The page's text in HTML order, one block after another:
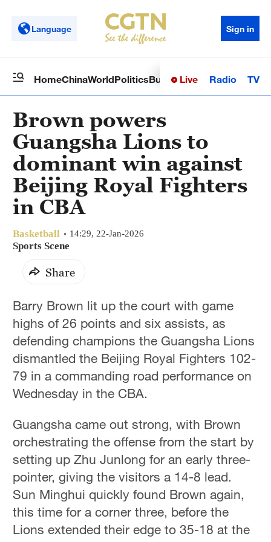
Language Sign in
HomeChinaWorldPoliticsBusinessSci-TechHealth
Live Radio TV
Brown powers
Guangsha Lions to
dominant win against
Beijing Royal Fighters
in CBA
Basketball 14:29, 22-Jan-2026
Sports Scene
Share
Barry Brown lit up the court with game
highs of 26 points and six assists, as
defending champions the Guangsha Lions
dismantled the Beijing Royal Fighters 102-
79 in a commanding road performance on
Wednesday in the CBA.
Guangsha came out strong, with Brown
orchestrating the offense from the start by
setting up Zhu Junlong for an early three-
pointer, giving the visitors a 14-8 lead.
Sun Minghui quickly found Brown again,
this time for a corner three, before the
Lions extended their edge to 35-18 at the